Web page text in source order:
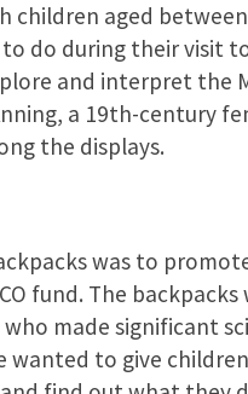
children aged
do during their visit
and interpret the
a 19th-century
the displays.
was to
fund. The
made significant
wanted to give